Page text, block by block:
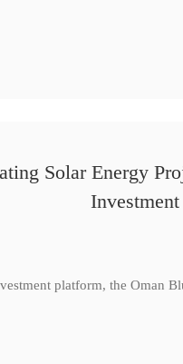
Solar Energy
platform, the Oman